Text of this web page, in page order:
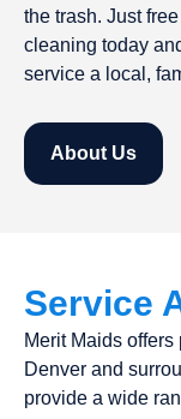
the trash. Just
cleaning today
service a local,
About Us
Service
Merit Maids
Denver and
provide a wide